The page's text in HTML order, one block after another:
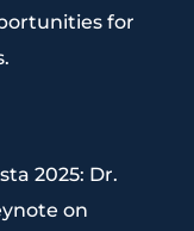
for
2025: Dr.
on